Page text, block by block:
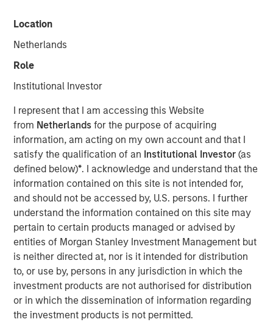
Location
Netherlands
Role
Institutional Investor
I represent that I am accessing this Website
from Netherlandsfor the purpose of acquiring
information, am acting on my own account and that I
satisfy the qualification of an Institutional Investor(as
defined below)*. I acknowledge and understand that the
information contained on this site is not intended for,
and should not be accessed by, U.S. persons. I further
understand the information contained on this site may
pertain to certain products managed or advised by
entities of Morgan Stanley Investment Management but
is neither directed at, nor is it intended for distribution
to, or use by, persons in any jurisdiction in which the
investment products are not authorised for distribution
or in which the dissemination of information regarding
the investment products is not permitted.
08 MAY 2026
Jim Caron
Managing Director
The conflict in the Middle East has sent shockwaves
through global markets, with higher oil prices and
increasing inflation creating a volatile environment. The
tipping point between events in the Gulf and markets is a
function of time. More specifically, we need to
understand whether the rise in energy prices is merely
transient, or will be sustained long enough to become
embedded in broader economic activity and
expectations.